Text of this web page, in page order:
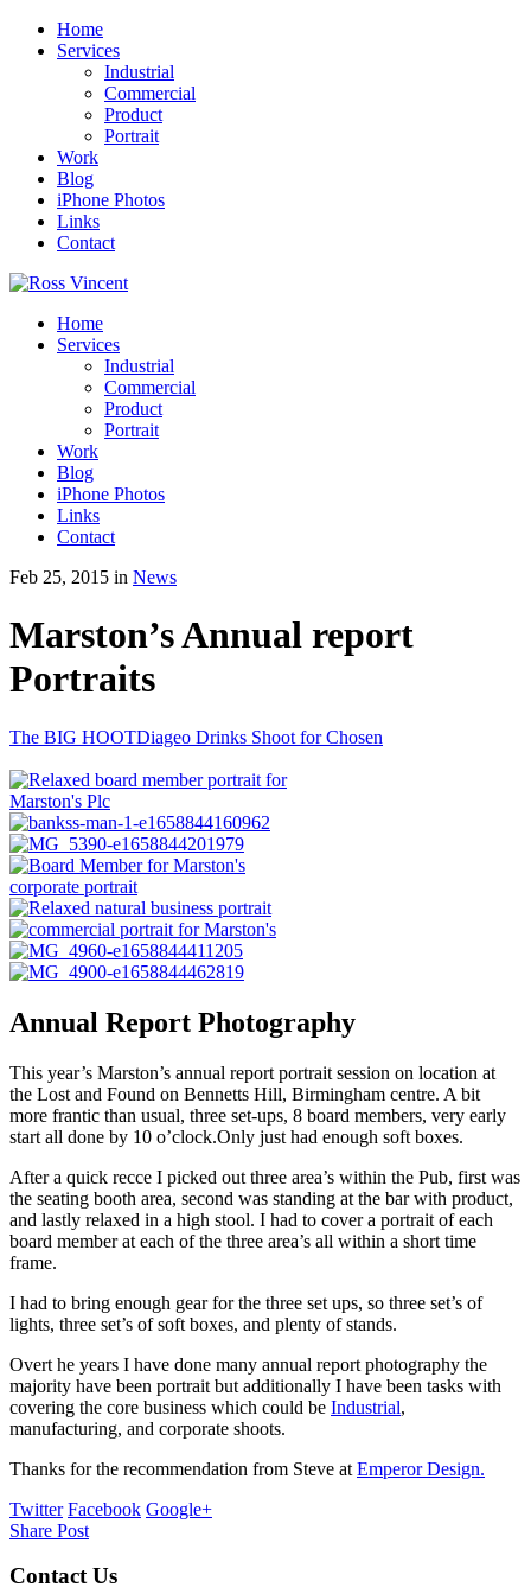
Home
Services
Industrial
Commercial
Product
Portrait
Work
Blog
iPhone Photos
Links
Contact
Home
Services
Industrial
Commercial
Product
Portrait
Work
Blog
iPhone Photos
Links
Contact
Feb 25, 2015 in News
Marston’s Annual report
Portraits
The BIG HOOTDiageo Drinks Shoot for Chosen
Annual Report Photography
This year’s Marston’s annual report portrait session on location at
the Lost and Found on Bennetts Hill, Birmingham centre. A bit
more frantic than usual, three set-ups, 8 board members, very early
start all done by 10 o’clock.Only just had enough soft boxes.
After a quick recce I picked out three area’s within the Pub, first was
the seating booth area, second was standing at the bar with product,
and lastly relaxed in a high stool. I had to cover a portrait of each
board member at each of the three area’s all within a short time
frame.
I had to bring enough gear for the three set ups, so three set’s of
lights, three set’s of soft boxes, and plenty of stands.
Overt he years I have done many annual report photography the
majority have been portrait but additionally I have been tasks with
covering the core business which could be Industrial,
manufacturing, and corporate shoots.
Thanks for the recommendation from Steve at Emperor Design.
Twitter Facebook Google+
Share Post
Contact Us